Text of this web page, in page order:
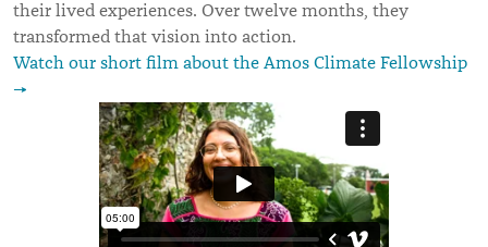
their lived experiences. Over twelve months, they
transformed that vision into action.
Watch our short film about the Amos Climate Fellowship
→